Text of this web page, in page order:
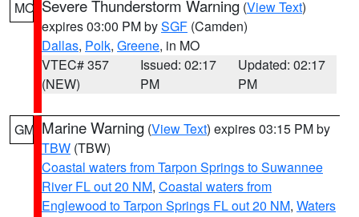
MO Severe Thunderstorm Warning (View Text)
expires 03:00 PM bySGF (Camden)
Dallas, Polk, Greene, in MO
VTEC# 357
(NEW)
Issued: 02:17
PM
Updated: 02:17
PM
GM Marine Warning (View Text) expires 03:15 PM by
TBW (TBW)
Coastal waters from Tarpon Springs to Suwannee
River FL out 20 NM, Coastal waters from
Englewood to Tarpon Springs FL out 20 NM, Waters